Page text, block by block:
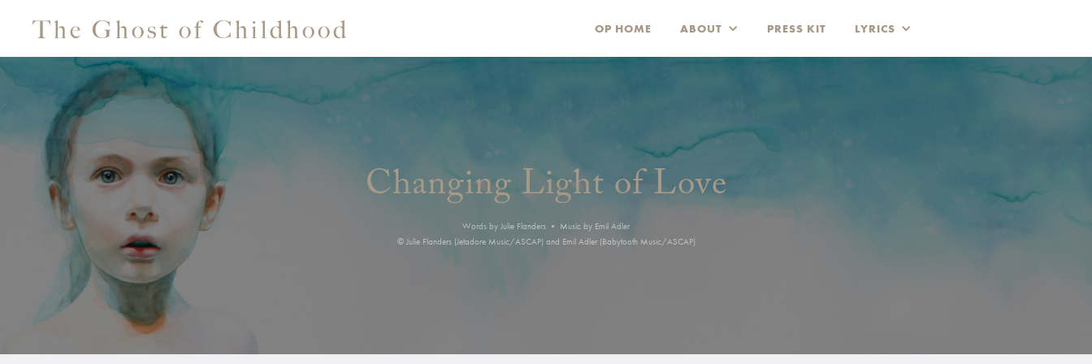
The Ghost of Childhood OP HOME ABOUT PRESS KIT LYRICS
Changing Light of Love
Words by Julie Flanders • Music by Emil Adler
© Julie Flanders (Jetadore Music/ASCAP) and Emil Adler (Babytooth Music/ASCAP)